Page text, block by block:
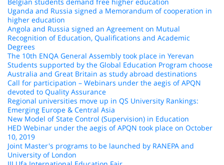
Uganda and Russia signed a Memorandum of cooperation in
higher education
Angola and Russia signed an Agreement on Mutual
Recognition of Education, Qualifications and Academic
Degrees
The 10th ENQA General Assembly took place in Yerevan
Students supported by the Global Education Program choose
Australia and Great Britain as study abroad destinations
Call for participation – Webinars under the aegis of APQN
devoted to Quality Assurance
Regional universities move up in QS University Rankings:
Emerging Europe & Central Asia
New Model of State Control (Supervision) in Education
HED Webinar under the aegis of APQN took place on October
10, 2019
Joint Master's programs to be launched by RANEPA and
University of London